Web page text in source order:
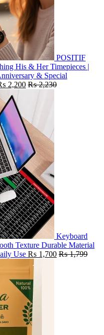
POSITIF
His & Her Timepieces |
& Special
2,200 ₨2,230
Keyboard
Texture Durable Material
Use ₨ 1,700 ₨1,799